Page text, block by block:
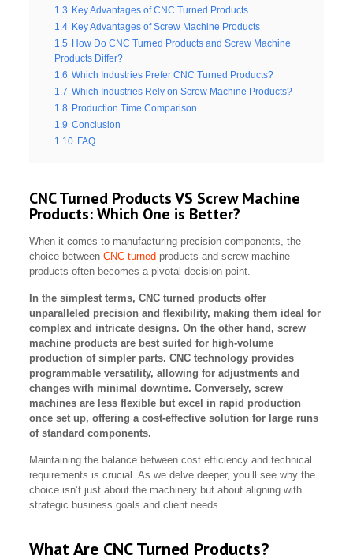
1.3 Key Advantages of CNC Turned Products
1.4 Key Advantages of Screw Machine Products
1.5 How Do CNC Turned Products and Screw Machine
Products Differ?
1.6 Which Industries Prefer CNC Turned Products?
1.7 Which Industries Rely on Screw Machine Products?
1.8 Production Time Comparison
1.9 Conclusion
1.10 FAQ
CNC Turned Products VS Screw Machine
Products: Which One is Better?
When it comes to manufacturing precision components, the
choice betweenCNC turned products and screw machine
products often becomes a pivotal decision point.
In the simplest terms, CNC turned products offer
unparalleled precision and flexibility, making them ideal for
complex and intricate designs. On the other hand, screw
machine products are best suited for high-volume
production of simpler parts. CNC technology provides
programmable versatility, allowing for adjustments and
changes with minimal downtime. Conversely, screw
machines are less flexible but excel in rapid production
once set up, offering a cost-effective solution for large runs
of standard components.
Maintaining the balance between cost efficiency and technical
requirements is crucial. As we delve deeper, you’ll see why the
choice isn’t just about the machinery but about aligning with
strategic business goals and client needs.
What Are CNC Turned Products?